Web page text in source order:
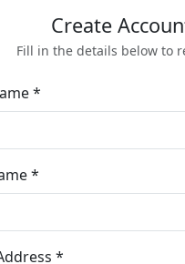
Create
Fill in the details below to
*
*
*